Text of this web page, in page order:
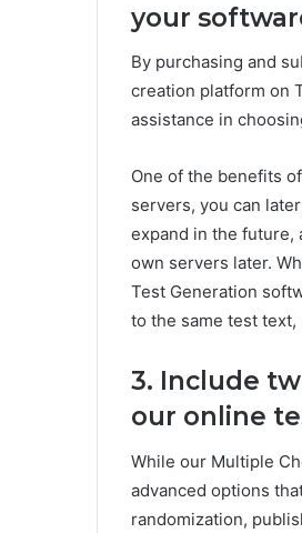
your
By purchasing and
creation platform on
assistance in
One of the benefits
servers, you can
expand in the future,
own servers later.
Test Generation
to the same test
3. Include
our online
While our Multiple
advanced options
randomization,